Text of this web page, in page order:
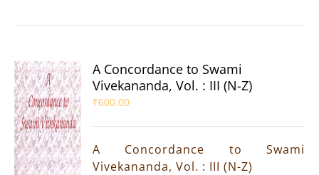
A Concordance to Swami
Vivekananda, Vol. : III (N-Z)
₹600.00
A Concordance to Swami
Vivekananda, Vol. : III (N-Z)